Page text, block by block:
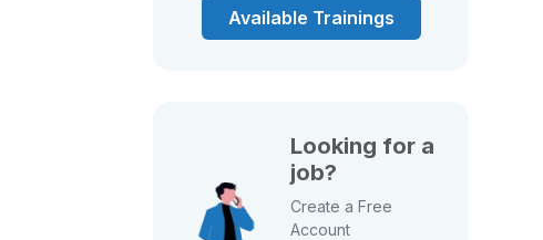
Available Trainings
Looking for a
job?
Create a Free
Account